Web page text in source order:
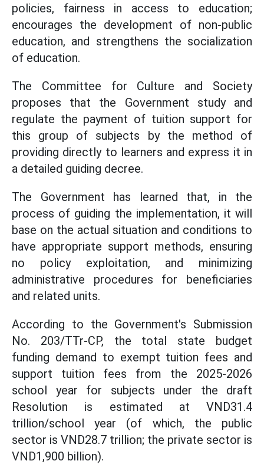
policies, fairness in access to education;
encourages the development of non-public
education, and strengthens the socialization
of education.
The Committee for Culture and Society
proposes that the Government study and
regulate the payment of tuition support for
this group of subjects by the method of
providing directly to learners and express it in
a detailed guiding decree.
The Government has learned that, in the
process of guiding the implementation, it will
base on the actual situation and conditions to
have appropriate support methods, ensuring
no policy exploitation, and minimizing
administrative procedures for beneficiaries
and related units.
According to the Government's Submission
No. 203/TTr-CP, the total state budget
funding demand to exempt tuition fees and
support tuition fees from the 2025-2026
school year for subjects under the draft
Resolution is estimated at VND31.4
trillion/school year (of which, the public
sector is VND28.7 trillion; the private sector is
VND1,900 billion).